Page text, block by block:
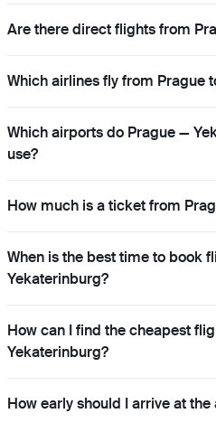
Are there direct flights from
Which airlines fly from Prague
Which airports do Prague —
use?
How much is a ticket from
When is the best time to book
Yekaterinburg?
How can I find the cheapest
Yekaterinburg?
How early should I arrive at the